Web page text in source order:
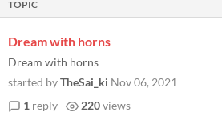
TOPIC
Dream with horns
Dream with horns
started byTheSai_ki Nov 06, 2021
1 reply 220views